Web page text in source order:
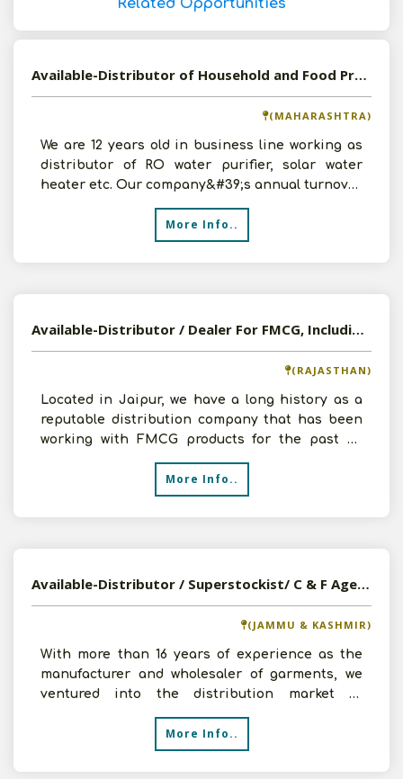
Related Opportunities
Available-Distributor of Household and Food Products in Solapur, Maharashtra
(MAHARASHTRA)
We are 12 years old in business line working as
distributor of RO water purifier, solar water
heater etc. Our company&#39;s annual turnover
More Info..
Available-Distributor / Dealer For FMCG, Including Building Materials & Medicinal Supplies In Jaipur
(RAJASTHAN)
Located in Jaipur, we have a long history as a
reputable distribution company that has been
working with FMCG products for the past 40
More Info..
Available-Distributor / Superstockist/ C & F Agent Of FMCG Products, Household Goods, Snacks, Namkeen In Jammu & Kashmir
(JAMMU & KASHMIR)
With more than 16 years of experience as the
manufacturer and wholesaler of garments, we
ventured into the distribution market in
Srinagar, Jammu & Ka
More Info..